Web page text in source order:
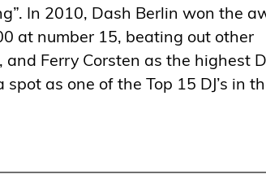
In 2010, Dash Berlin won the
at number 15, beating out other
and Ferry Corsten as the highest
as one of the Top 15 DJ’s in